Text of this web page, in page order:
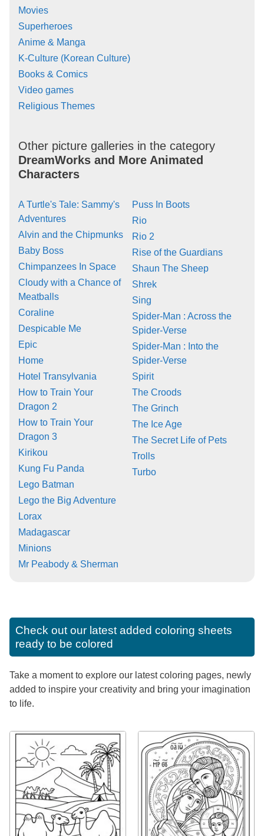
Movies
Superheroes
Anime & Manga
K-Culture (Korean Culture)
Books & Comics
Video games
Religious Themes
Other picture galleries in the category
DreamWorks and More Animated
Characters
A Turtle's Tale: Sammy's
Adventures
Alvin and the Chipmunks
Baby Boss
Chimpanzees In Space
Cloudy with a Chance of
Meatballs
Coraline
Despicable Me
Epic
Home
Hotel Transylvania
How to Train Your
Dragon 2
How to Train Your
Dragon 3
Kirikou
Kung Fu Panda
Lego Batman
Lego the Big Adventure
Lorax
Madagascar
Minions
Mr Peabody & Sherman
Puss In Boots
Rio
Rio 2
Rise of the Guardians
Shaun The Sheep
Shrek
Sing
Spider-Man : Across the
Spider-Verse
Spider-Man : Into the
Spider-Verse
Spirit
The Croods
The Grinch
The Ice Age
The Secret Life of Pets
Trolls
Turbo
Check out our latest added coloring sheets
ready to be colored
Take a moment to explore our latest coloring pages, newly
added to inspire your creativity and bring your imagination
to life.